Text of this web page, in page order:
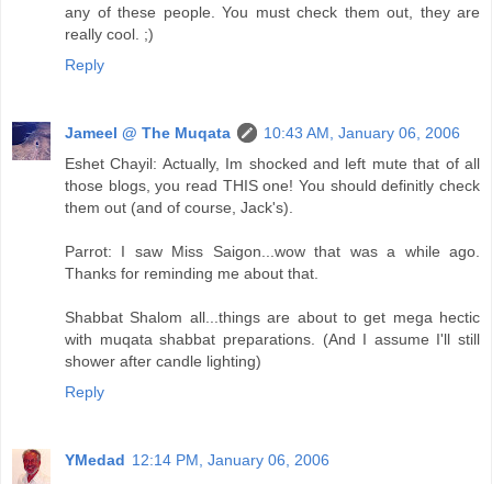
any of these people. You must check them out, they are
really cool. ;)
Reply
Jameel @ The Muqata
10:43 AM, January 06, 2006
Eshet Chayil: Actually, Im shocked and left mute that of all
those blogs, you read THIS one! You should definitly check
them out (and of course, Jack's).
Parrot: I saw Miss Saigon...wow that was a while ago.
Thanks for reminding me about that.
Shabbat Shalom all...things are about to get mega hectic
with muqata shabbat preparations. (And I assume I'll still
shower after candle lighting)
Reply
YMedad 12:14 PM, January 06, 2006